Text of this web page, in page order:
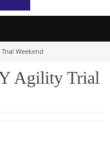
Weekend
Agility Trial